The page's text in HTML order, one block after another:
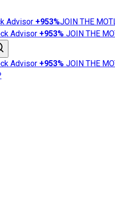
Advisor +953%JOIN THE
Advisor +953% JOIN THE
Advisor +953% JOIN THE
News
101